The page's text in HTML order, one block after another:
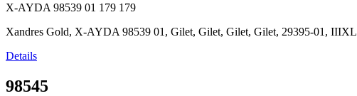
X-AYDA 98539 01 179 179
Xandres Gold, X-AYDA 98539 01, Gilet, Gilet, Gilet, Gilet, 29395-01,
Details
98545